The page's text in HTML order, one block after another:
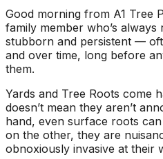
They also removed
several dead trees
including a very tall,
large tree and ground
not only those
stumps but also a
couple of stumps left
behind from previous
tree removals. When
they were finished
they left my property
in perfect condition -
Good morning from A1 Tree
family member who’s
stubborn and persistent —
and over time, long before
them.
Yards and Tree Roots come
doesn’t mean they aren’t
hand, even surface roots
on the other, they are
obnoxiously invasive at their